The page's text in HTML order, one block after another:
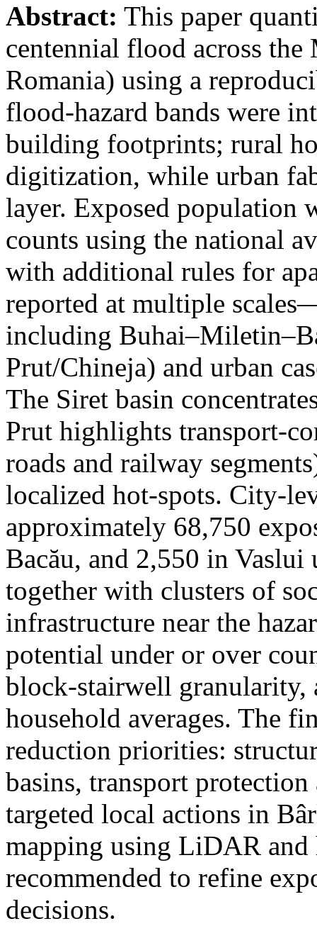
Abstract: This paper
centennial flood across
Romania) using a
flood-hazard bands were
building footprints; rural
digitization, while urban
layer. Exposed population
counts using the national
with additional rules for
reported at multiple
including
Prut/Chineja) and urban
The Siret basin
Prut highlights transport-
roads and railway
localized hot-spots. City-
approximately 68,750
Bacău, and 2,550 in
together with clusters of
infrastructure near the
potential under or over
block-stairwell granularity,
household averages. The
reduction priorities:
basins, transport
targeted local actions in
mapping using LiDAR
recommended to refine
decisions.